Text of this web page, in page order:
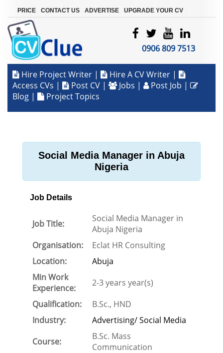
PRICE CONTACT US ADVERTISE UPGRADE YOUR CV
0906 809 7513
Hire Project Writer | Hire A CV Writer |
Access CVs | Post CV | Jobs | Post Job |
Blog | Project Topics
Social Media Manager in Abuja
Nigeria
Job Details
Job Title:
Social Media Manager in
Abuja Nigeria
Organisation:
Eclat HR Consulting
Location:
Abuja
Min Work
Experience:
2-3 years year(s)
Qualification:
B.Sc., HND
Industry:
Advertising/ Social Media
Course:
B.Sc. Mass
Communication